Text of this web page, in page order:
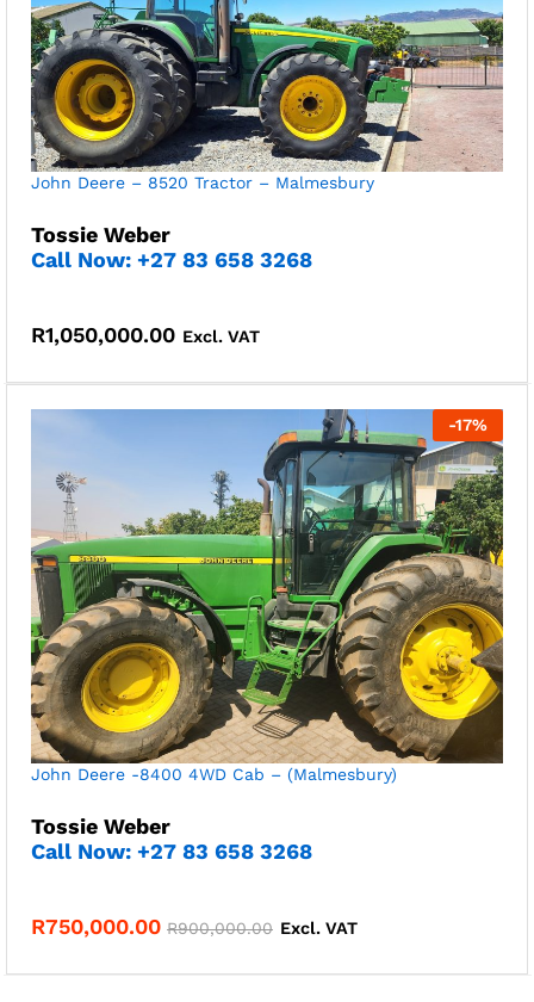
John Deere – 8520 Tractor – Malmesbury
Tossie Weber
Call Now: +27 83 658 3268
R1,050,000.00 Excl. VAT
-17%
John Deere -8400 4WD Cab – (Malmesbury)
Tossie Weber
Call Now: +27 83 658 3268
R750,000.00 R900,000.00 Excl. VAT